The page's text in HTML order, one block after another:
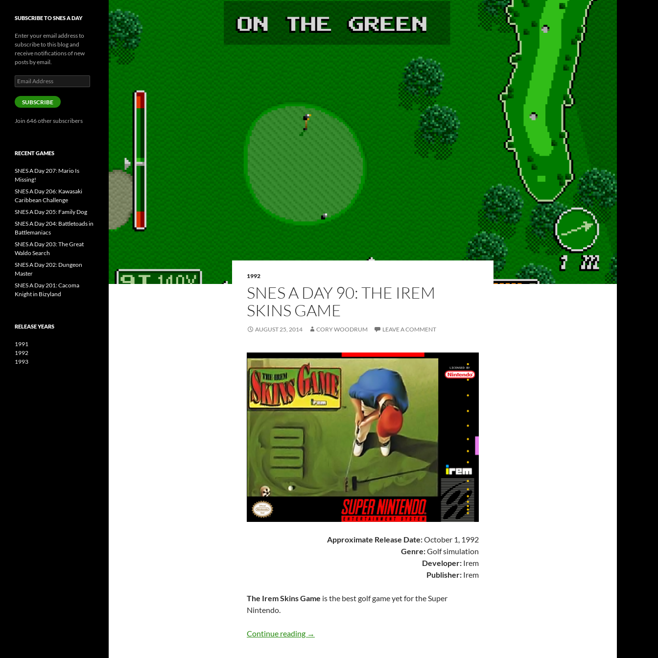
1992
SNES A DAY 90: THE IREM
SKINS GAME
AUGUST 25, 2014 CORY WOODRUM LEAVE A COMMENT
Approximate Release Date:October 1, 1992
Genre:Golf simulation
Developer: Irem
Publisher: Irem
The Irem Skins Game is the best golf game yet for the Super
Nintendo.
Continue reading SNES A Day 90: The Irem Skins Game
→
SUBSCRIBE TO SNES A DAY
Enter your email address to
subscribe to this blog and
receive notifications of new
posts by email.
Email
Address
SUBSCRIBE
Join 646 other subscribers
RECENT GAMES
SNES A Day 207: Mario Is
Missing!
SNES A Day 206: Kawasaki
Caribbean Challenge
SNES A Day 205: Family Dog
SNES A Day 204: Battletoads in
Battlemaniacs
SNES A Day 203: The Great
Waldo Search
SNES A Day 202: Dungeon
Master
SNES A Day 201: Cacoma
Knight in Bizyland
RELEASE YEARS
1991
1992
1993